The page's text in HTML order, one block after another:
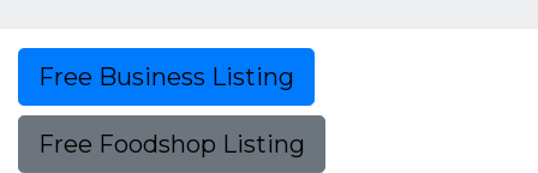
Free Business Listing
Free Foodshop Listing